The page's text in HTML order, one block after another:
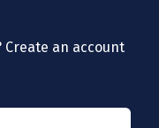
Create an account